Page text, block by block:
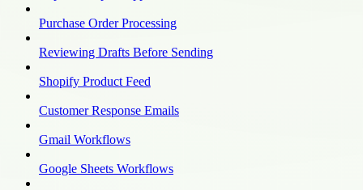
Purchase Order Processing
Reviewing Drafts Before Sending
Shopify Product Feed
Customer Response Emails
Gmail Workflows
Google Sheets Workflows